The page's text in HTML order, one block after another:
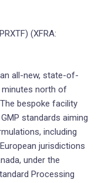
(XFRA:
all-new, state-of-
north of
bespoke facility
standards aiming
including
jurisdictions
under the
Processing